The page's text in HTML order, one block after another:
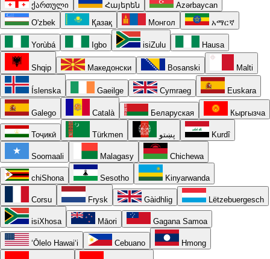
ქართული Հայերեն
Azərbaycan
O'zbek
Қазақ Монгол አማርኛ
Yorùbá Igbo isiZulu Hausa
Shqip Македонски Bosanski Malti
Íslenska Gaeilge Cymraeg Euskara
Galego Català Беларуская Кыргызча
Тоҷикӣ Türkmen پښتو Kurdî
Soomaali Malagasy Chichewa
chiShona Sesotho Kinyarwanda
Corsu Frysk Gàidhlig Lëtzebuergesch
isiXhosa Māori Gagana Samoa
ʻŌlelo Hawaiʻi Cebuano Hmong